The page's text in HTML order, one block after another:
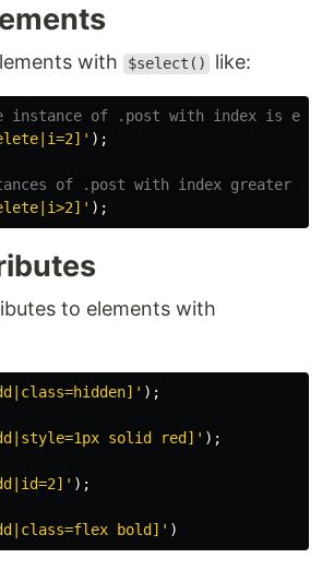
with $select() like:
instance of .post with index is
' );
of .post with index greater
' );
to elements with
' );
solid red] ' );
' );
bold] ' )